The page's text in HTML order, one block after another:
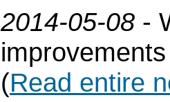
2014-05-08 -
(Read entire